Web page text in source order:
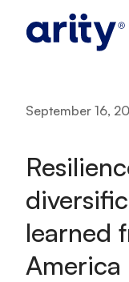
September 16,
learned
America